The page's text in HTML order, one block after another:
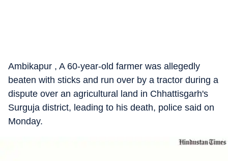
Ambikapur , A 60-year-old farmer was allegedly
beaten with sticks and run over by a tractor during a
dispute over an agricultural land in Chhattisgarh's
Surguja district, leading to his death, police said on
Monday.